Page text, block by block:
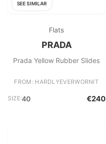
SEE SIMILAR
Flats
PRADA
Prada Yellow Rubber Slides
FROM: HARDLYEVERWORNIT
SIZE:40 €240